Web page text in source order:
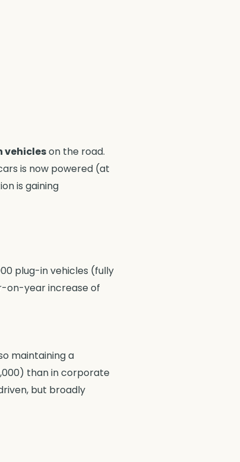
vehicleson the road.
is now powered (at
is gaining
plug-in vehicles (fully
on-year increase of
maintaining a
than in corporate
but broadly